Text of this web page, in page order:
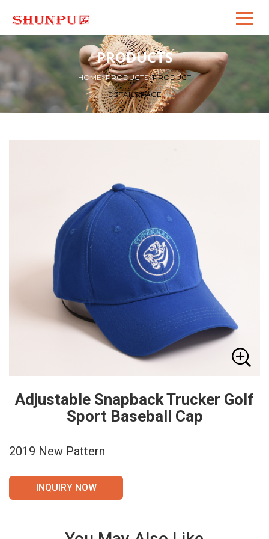
PRODUCTS
HOME>PRODUCTS>PRODUCT
DETAILS PAGE
Adjustable Snapback Trucker Golf
Sport Baseball Cap
2019 New Pattern
INQUIRY NOW